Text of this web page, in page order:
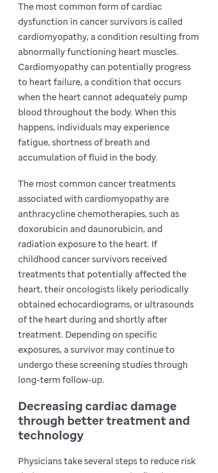
The most common form of cardiac
dysfunction in cancer survivors is called
cardiomyopathy, a condition resulting from
abnormally functioning heart muscles.
Cardiomyopathy can potentially progress
to heart failure, a condition that occurs
when the heart cannot adequately pump
blood throughout the body. When this
happens, individuals may experience
fatigue, shortness of breath and
accumulation of fluid in the body.
The most common cancer treatments
associated with cardiomyopathy are
anthracycline chemotherapies, such as
doxorubicin and daunorubicin, and
radiation exposure to the heart. If
childhood cancer survivors received
treatments that potentially affected the
heart, their oncologists likely periodically
obtained echocardiograms, or ultrasounds
of the heart during and shortly after
treatment. Depending on specific
exposures, a survivor may continue to
undergo these screening studies through
long-term follow-up.
Decreasing cardiac damage
through better treatment and
technology
Physicians take several steps to reduce risk